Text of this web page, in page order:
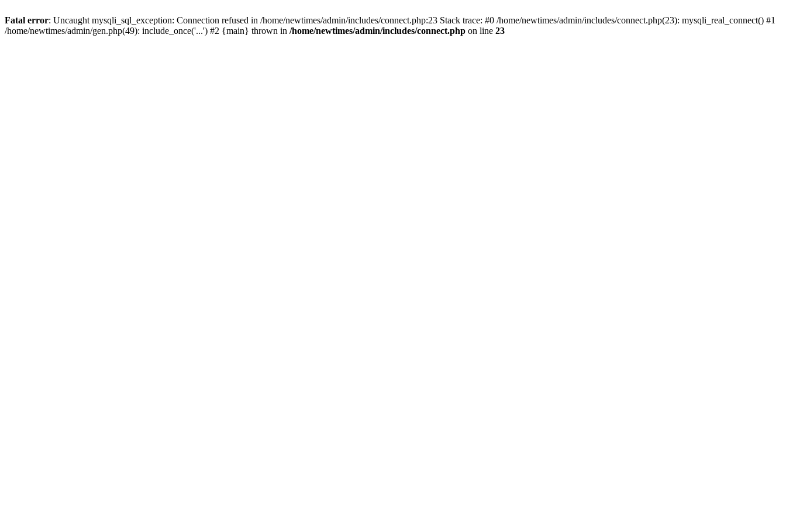
Fatal error: Uncaught mysqli_sql_exception: Connection refused in /home/newtimes/admin/includes/connect.php:23 Stack trace: #0 /home/newtimes/admin/includes/connect.php(23): mysqli_real_connect() #1
/home/newtimes/admin/gen.php(49): include_once('...') #2 {main} thrown in /home/newtimes/admin/includes/connect.php on line 23